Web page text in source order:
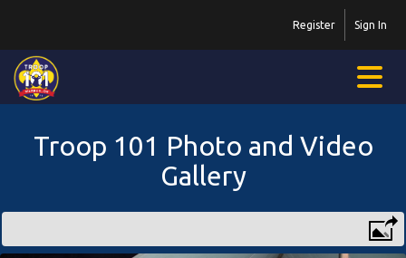
Sign In
Register
Troop 101 Photo and Video
Gallery